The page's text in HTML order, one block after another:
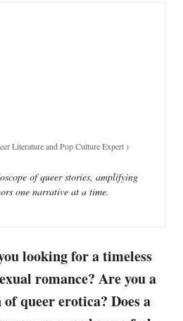
Literature and Pop Culture Expert)
of queer stories, amplifying
one narrative at a time.
looking for a timeless
romance? Are you a
of queer erotica? Does a